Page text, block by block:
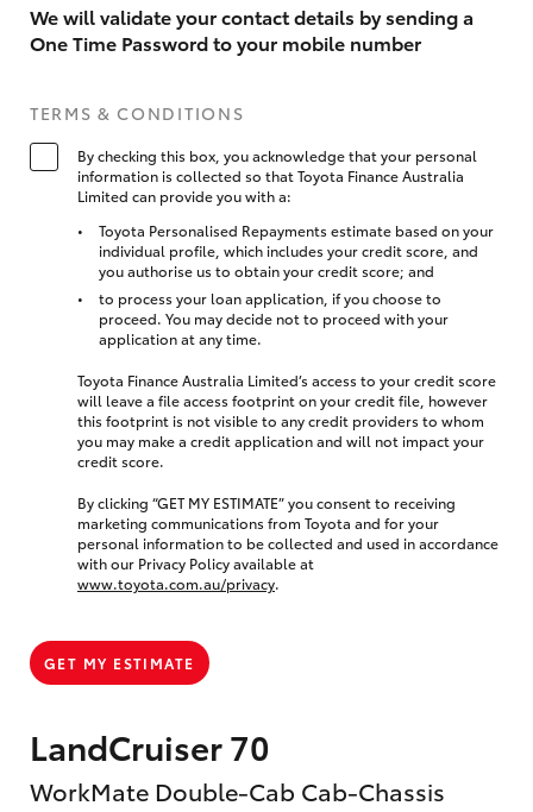
LandCruiser 70
WorkMate Double-Cab Cab-Chassis
We will validate your contact details by sending a
One Time Password to your mobile number
TERMS & CONDITIONS
By checking this box, you acknowledge that your personal
information is collected so that Toyota Finance Australia
Limited can provide you with a:
Toyota Personalised Repayments estimate based on your
individual profile, which includes your credit score, and
you authorise us to obtain your credit score; and
to process your loan application, if you choose to
proceed. You may decide not to proceed with your
application at any time.
Toyota Finance Australia Limited’s access to your credit score
will leave a file access footprint on your credit file, however
this footprint is not visible to any credit providers to whom
you may make a credit application and will not impact your
credit score.
By clicking “GET MY ESTIMATE” you consent to receiving
marketing communications from Toyota and for your
personal information to be collected and used in accordance
with our Privacy Policy available at
www.toyota.com.au/privacy.
GET MY ESTIMATE